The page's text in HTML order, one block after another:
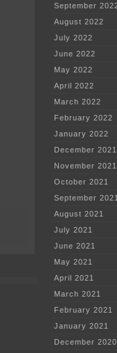
September
August 2022
July 2022
June 2022
May 2022
April 2022
March 2022
February 2022
January 2022
December 2021
November 2021
October 2021
September
August 2021
July 2021
June 2021
May 2021
April 2021
March 2021
February 2021
January 2021
December 2020